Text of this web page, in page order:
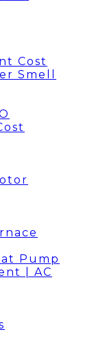
Cost
Smell
Pump
| AC